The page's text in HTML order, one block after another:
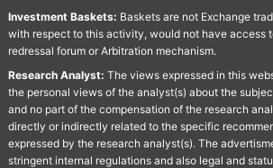
Investment Baskets: Baskets are not Exchange
with respect to this activity, would not have access
redressal forum or Arbitration mechanism.
Research Analyst: The views expressed in this
the personal views of the analyst(s) about the
and no part of the compensation of the research
directly or indirectly related to the specific
expressed by the research analyst(s). The
stringent internal regulations and also legal and